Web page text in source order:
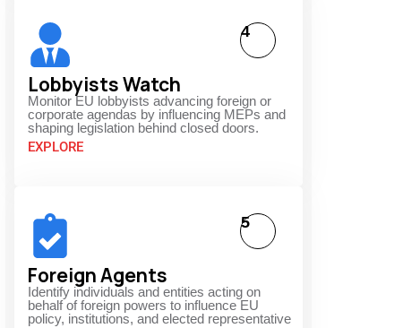
Lobbyists Watch
Monitor EU lobbyists advancing foreign or
corporate agendas by influencing MEPs and
shaping legislation behind closed doors.
EXPLORE
4
Foreign Agents
Identify individuals and entities acting on
behalf of foreign powers to influence EU
policy, institutions, and elected representative
5